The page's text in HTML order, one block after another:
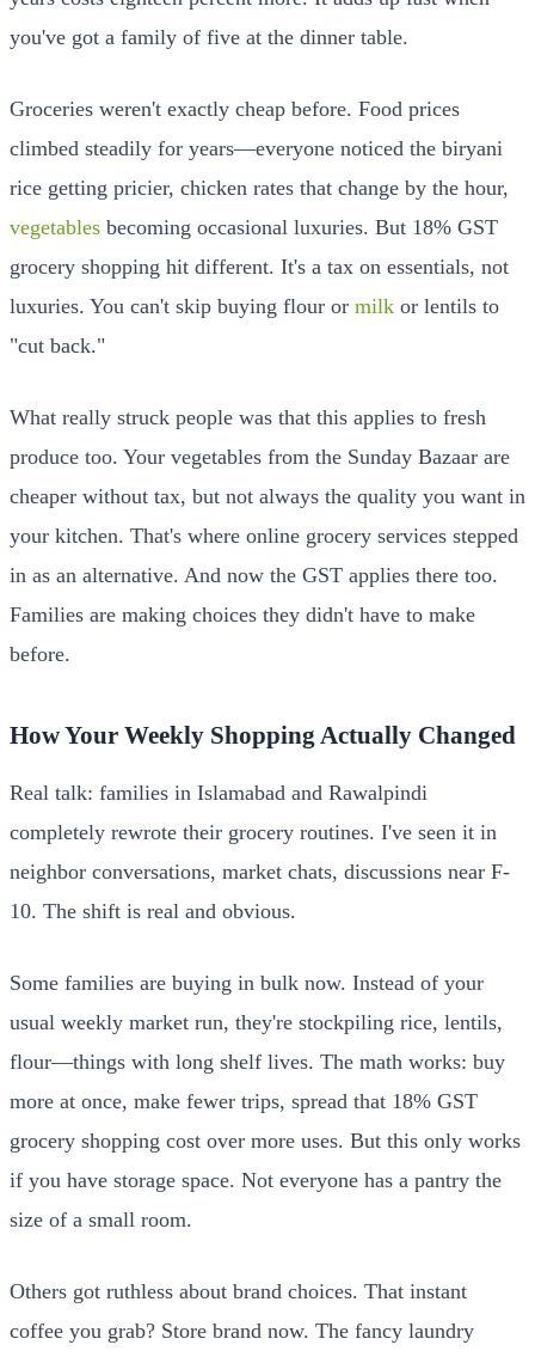
you've got a family of five at the dinner table.
Groceries weren't exactly cheap before. Food prices
climbed steadily for years—everyone noticed the biryani
rice getting pricier, chicken rates that change by the hour,
vegetables becoming occasional luxuries. But 18% GST
grocery shopping hit different. It's a tax on essentials, not
luxuries. You can't skip buying flour or milk or lentils to
"cut back."
What really struck people was that this applies to fresh
produce too. Your vegetables from the Sunday Bazaar are
cheaper without tax, but not always the quality you want in
your kitchen. That's where online grocery services stepped
in as an alternative. And now the GST applies there too.
Families are making choices they didn't have to make
before.
How Your Weekly Shopping Actually Changed
Real talk: families in Islamabad and Rawalpindi
completely rewrote their grocery routines. I've seen it in
neighbor conversations, market chats, discussions near F-
10. The shift is real and obvious.
Some families are buying in bulk now. Instead of your
usual weekly market run, they're stockpiling rice, lentils,
flour—things with long shelf lives. The math works: buy
more at once, make fewer trips, spread that 18% GST
grocery shopping cost over more uses. But this only works
if you have storage space. Not everyone has a pantry the
size of a small room.
Others got ruthless about brand choices. That instant
coffee you grab? Store brand now. The fancy laundry